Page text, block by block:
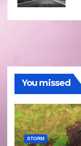
You missed
STORM